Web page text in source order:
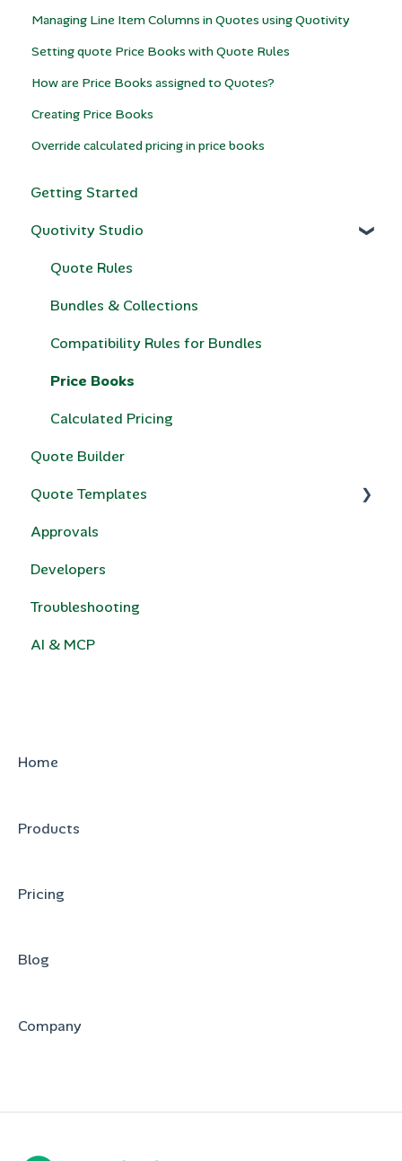
Managing Line Item Columns in Quotes using Quotivity
Setting quote Price Books with Quote Rules
How are Price Books assigned to Quotes?
Creating Price Books
Override calculated pricing in price books
Getting Started
Quotivity Studio
Quote Rules
Bundles & Collections
Compatibility Rules for Bundles
Price Books
Calculated Pricing
Quote Builder
Quote Templates
Quotivity Template Modules
Custom Code
e-Signature
HubSpot Legacy Quote Templates
Approvals
Developers
Troubleshooting
AI & MCP
Home
Products
Pricing
Blog
Company